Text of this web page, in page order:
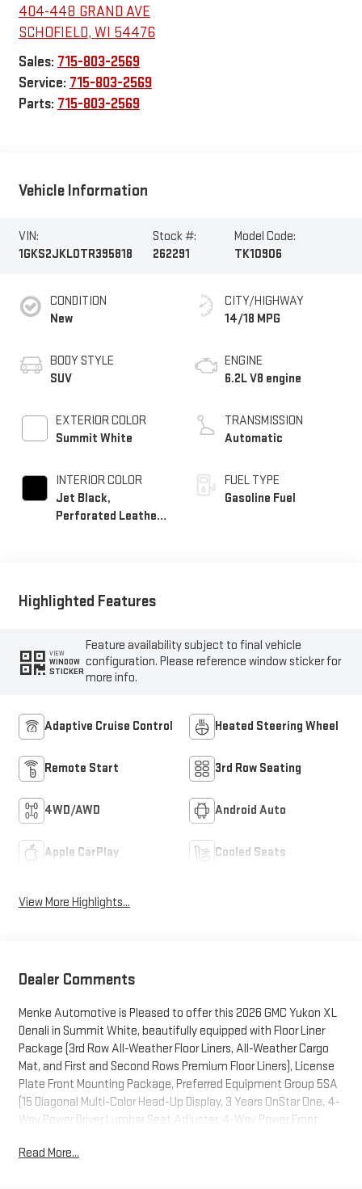
404-448 GRAND AVE
SCHOFIELD, WI 54476
Sales: 715-803-2569
Service: 715-803-2569
Parts: 715-803-2569
Vehicle Information
VIN:
1GKS2JKL0TR395818
Stock #:
262291
Model Code:
TK10906
CONDITION
New
BODY STYLE
SUV
EXTERIOR COLOR
Summit White
INTERIOR COLOR
Jet Black,
Perforated Leather
CITY/HIGHWAY
14/18 MPG
ENGINE
6.2L V8 engine
TRANSMISSION
Automatic
FUEL TYPE
Gasoline Fuel
Highlighted Features
VIEW
WINDOW
STICKER
Feature availability subject to final vehicle
configuration. Please reference window sticker for
more info.
Adaptive Cruise Control Heated Steering Wheel
Remote Start 3rd Row Seating
4WD/AWD Android Auto
Apple CarPlay Cooled Seats
View More Highlights...
Dealer Comments
Menke Automotive is Pleased to offer this 2026 GMC Yukon XL
Denali in Summit White, beautifully equipped with Floor Liner
Package (3rd Row All-Weather Floor Liners, All-Weather Cargo
Mat, and First and Second Rows Premium Floor Liners), License
Plate Front Mounting Package, Preferred Equipment Group 5SA
(15 Diagonal Multi-Color Head-Up Display, 3 Years OnStar One, 4-
Way Power Driver Lumbar Seat Adjuster, 4-Way Power Front
Liftgate, Bright Front and Rear Door Sill Plates, Dual Exhaust
Read More...